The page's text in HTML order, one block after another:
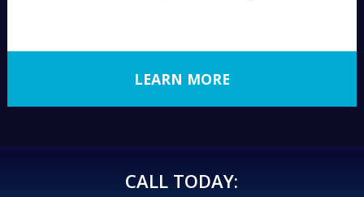
LEARN MORE
CALL TODAY: